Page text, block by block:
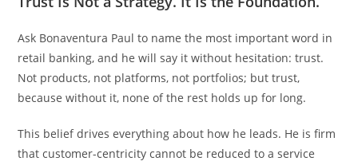
Ask Bonaventura Paul to name the most important word in
retail banking, and he will say it without hesitation: trust.
Not products, not platforms, not portfolios; but trust,
because without it, none of the rest holds up for long.
This belief drives everything about how he leads. He is firm
that customer-centricity cannot be reduced to a service